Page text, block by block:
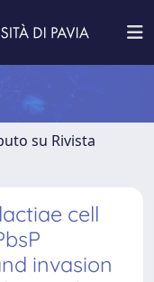
su Rivista
cell
invasion